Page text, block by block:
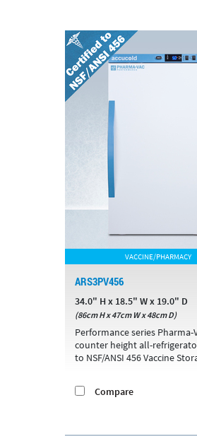
VACCINE/PHARMACY
ARS3PV456
34.0" H x 18.5" W x 19.0" D
(86cm H x 47cm W x 48cm D)
Performance series Pharma-
counter height all-
to NSF/ANSI 456 Vaccine
Compare